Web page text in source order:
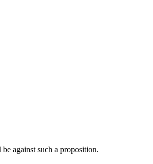
against such a proposition.